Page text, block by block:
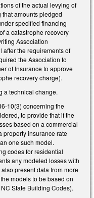
of the actual levying of
amounts pledged
specified financing
a catastrophe recovery
Association
after the requirements of
the Association to
of Insurance to approve
recovery charge).
a technical change.
10(3) concerning the
to provide that if the
based on a commercial
property insurance rate
one such model.
codes for residential
any modeled losses with
present data from more
models to be based on
State Building Codes).